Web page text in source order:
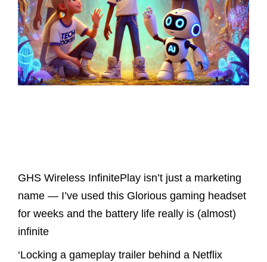
GHS Wireless InfinitePlay isn’t just a marketing
name — I’ve used this Glorious gaming headset
for weeks and the battery life really is (almost)
infinite
‘Locking a gameplay trailer behind a Netflix